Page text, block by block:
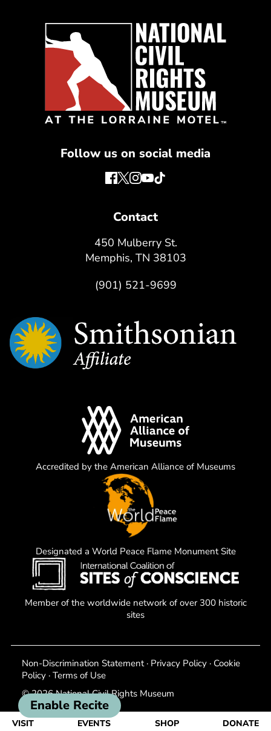
VISIT EVENTS SHOP DONATE
Enable Recite
Follow us on social media
Contact
450 Mulberry St.
Memphis, TN 38103
(901) 521-9699
Accredited by the American Alliance of Museums
Designated a World Peace Flame Monument Site
Member of the worldwide network of over 300 historic
sites
Non-Discrimination Statement· Privacy Policy · Cookie
Policy · Terms of Use
© 2026 National Civil Rights Museum